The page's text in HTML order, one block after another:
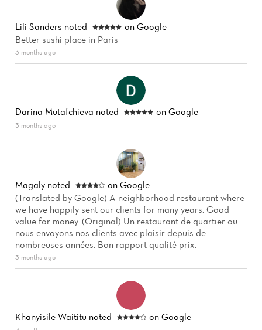
Lili Sanders noted
on Google
Better sushi place in Paris
3 months ago
Darina Mutafchieva noted on Google
3 months ago
Magaly noted
on Google
(Translated by Google) A neighborhood restaurant where
we have happily sent our clients for many years. Good
value for money. (Original) Un restaurant de quartier ou
nous envoyons nos clients avec plaisir depuis de
nombreuses années. Bon rapport qualité prix.
3 months ago
Khanyisile Waititu noted on Google